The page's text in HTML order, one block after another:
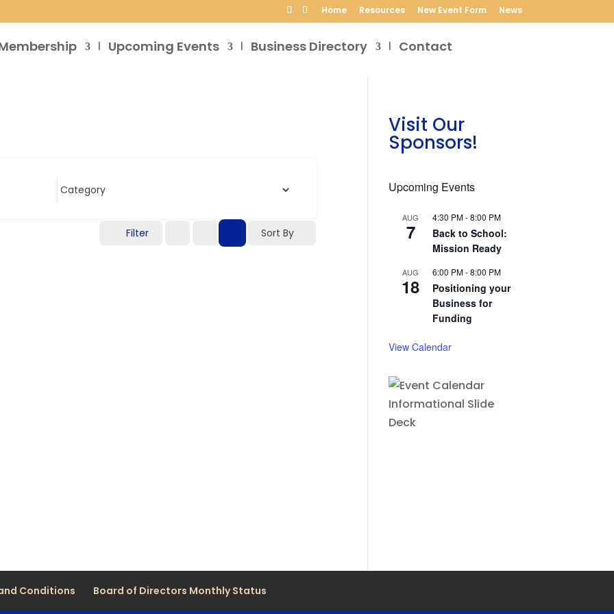
Home Resources New Event Form News
Upcoming Events Business Directory Contact
Filter Sort By
Visit Our
Sponsors!
Upcoming Events
AUG
7
4:30 PM-8:00 PM
Back to School:
Mission Ready
AUG
18
6:00 PM-8:00 PM
Positioning your
Business for
Funding
View Calendar
Conditions Board of Directors Monthly Status